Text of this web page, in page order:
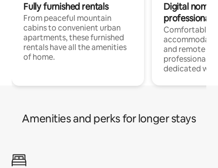
Fully furnished rentals
From peaceful mountain
cabins to convenient urban
apartments, these furnished
rentals have all the amenities
of home.
Digital
professionals
Comfortable
and remote
professionals
dedicated
Amenities and perks for longer stays